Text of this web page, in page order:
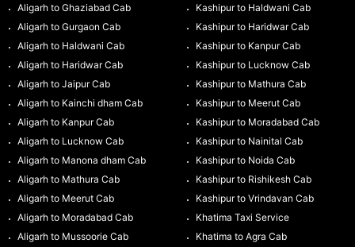
Aligarh to Ghaziabad Cab
Aligarh to Gurgaon Cab
Aligarh to Haldwani Cab
Aligarh to Haridwar Cab
Aligarh to Jaipur Cab
Aligarh to Kainchi dham Cab
Aligarh to Kanpur Cab
Aligarh to Lucknow Cab
Aligarh to Manona dham Cab
Aligarh to Mathura Cab
Aligarh to Meerut Cab
Aligarh to Moradabad Cab
Aligarh to Mussoorie Cab
Kashipur to Haldwani Cab
Kashipur to Haridwar Cab
Kashipur to Kanpur Cab
Kashipur to Lucknow Cab
Kashipur to Mathura Cab
Kashipur to Meerut Cab
Kashipur to Moradabad Cab
Kashipur to Nainital Cab
Kashipur to Noida Cab
Kashipur to Rishikesh Cab
Kashipur to Vrindavan Cab
Khatima Taxi Service
Khatima to Agra Cab